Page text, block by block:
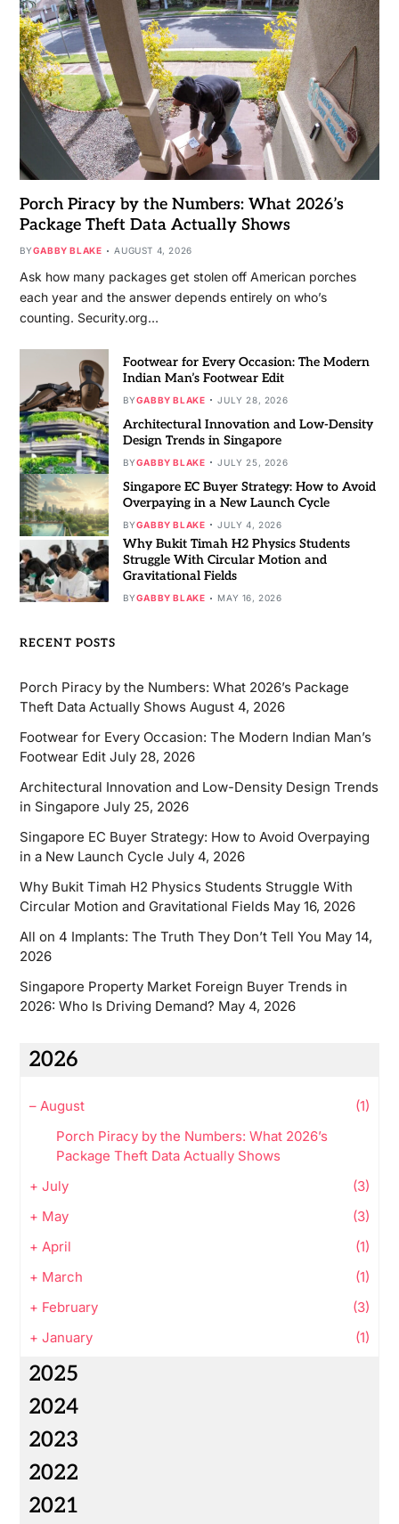
Porch Piracy by the Numbers: What 2026’s
Package Theft Data Actually Shows
BYGABBY BLAKE AUGUST 4, 2026
Ask how many packages get stolen off American porches
each year and the answer depends entirely on who’s
counting. Security.org…
Footwear for Every Occasion: The Modern
Indian Man’s Footwear Edit
BYGABBY BLAKE JULY 28, 2026
Architectural Innovation and Low-Density
Design Trends in Singapore
BYGABBY BLAKE JULY 25, 2026
Singapore EC Buyer Strategy: How to Avoid
Overpaying in a New Launch Cycle
BYGABBY BLAKE JULY 4, 2026
Why Bukit Timah H2 Physics Students
Struggle With Circular Motion and
Gravitational Fields
BYGABBY BLAKE MAY 16, 2026
RECENT POSTS
Porch Piracy by the Numbers: What 2026’s Package
Theft Data Actually Shows August 4, 2026
Footwear for Every Occasion: The Modern Indian Man’s
Footwear Edit July 28, 2026
Architectural Innovation and Low-Density Design Trends
in Singapore July 25, 2026
Singapore EC Buyer Strategy: How to Avoid Overpaying
in a New Launch Cycle July 4, 2026
Why Bukit Timah H2 Physics Students Struggle With
Circular Motion and Gravitational Fields May 16, 2026
All on 4 Implants: The Truth They Don’t Tell You May 14,
2026
Singapore Property Market Foreign Buyer Trends in
2026: Who Is Driving Demand? May 4, 2026
2026
– August
(1)
Porch Piracy by the Numbers: What 2026’s
Package Theft Data Actually Shows
+ July
(3)
+ May
(3)
+ April
(1)
+ March
(1)
+ February
(3)
+ January (1)
2025
2024
2023
2022
2021